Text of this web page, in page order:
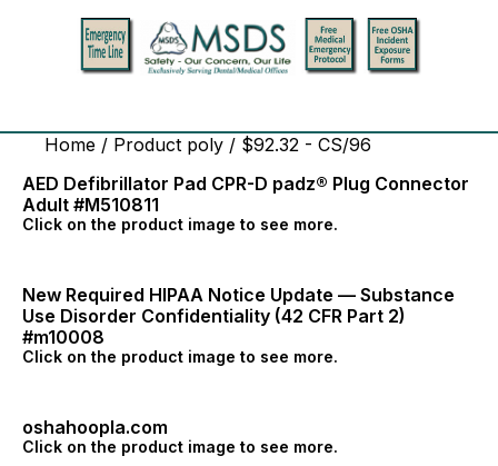
Home / Product poly / $92.32 - CS/96
AED Defibrillator Pad CPR-D padz® Plug Connector
Adult #M510811
Click on the product image to see more.
New Required HIPAA Notice Update — Substance
Use Disorder Confidentiality (42 CFR Part 2)
#m10008
Click on the product image to see more.
oshahoopla.com
Click on the product image to see more.